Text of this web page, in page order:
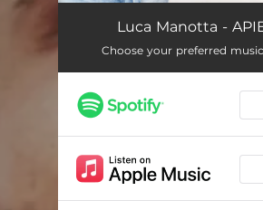
Lève Les Yeux
Lagos
Saudade
Un Jour
Pueblo De La Tierra
Luca Manotta -
Choose your preferred